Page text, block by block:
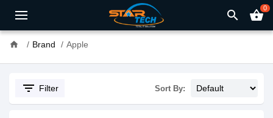
search shopping_basket0
home Brand Apple
filter_list Filter Sort By: